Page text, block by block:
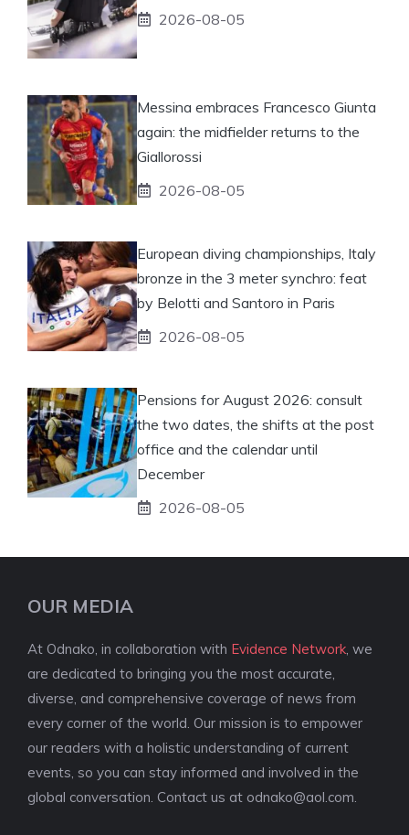
2026-08-05
Messina embraces Francesco Giunta
again: the midfielder returns to the
Giallorossi
2026-08-05
European diving championships, Italy
bronze in the 3 meter synchro: feat
by Belotti and Santoro in Paris
2026-08-05
Pensions for August 2026: consult
the two dates, the shifts at the post
office and the calendar until
December
2026-08-05
OUR MEDIA
At Odnako, in collaboration with Evidence Network , we
are dedicated to bringing you the most accurate,
diverse, and comprehensive coverage of news from
every corner of the world. Our mission is to empower
our readers with a holistic understanding of current
events, so you can stay informed and involved in the
global conversation. Contact us at odnako@aol.com